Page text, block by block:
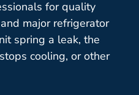
for quality
major refrigerator
spring a leak, the
cooling, or other